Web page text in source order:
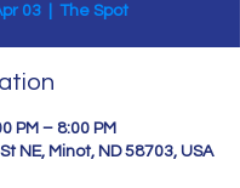
03
  |
The Spot
PM – 8:00 PM
NE, Minot, ND 58703, USA